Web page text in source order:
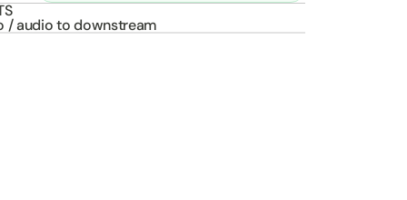
/ audio to downstream